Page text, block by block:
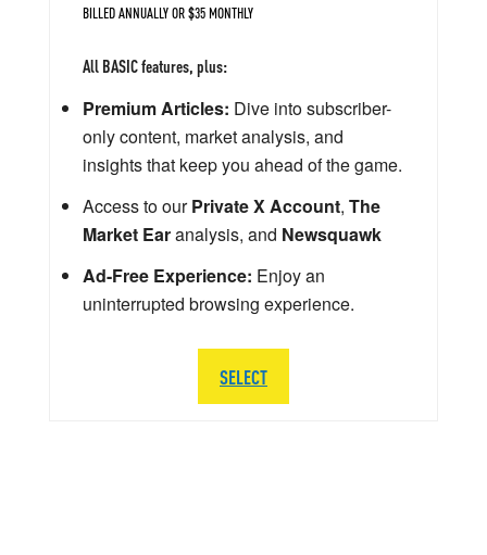
BILLED ANNUALLY OR $35 MONTHLY
All BASIC features, plus:
Premium Articles: Dive into subscriber-
only content, market analysis, and
insights that keep you ahead of the game.
Access to ourPrivate X Account, The
Market Earanalysis, and Newsquawk
Ad-Free Experience: Enjoy an
uninterrupted browsing experience.
SELECT